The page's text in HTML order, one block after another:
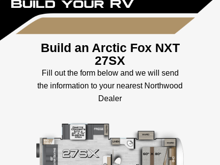
Build an Arctic Fox NXT
27SX
Fill out the form below and we will send
the information to your nearest Northwood
Dealer